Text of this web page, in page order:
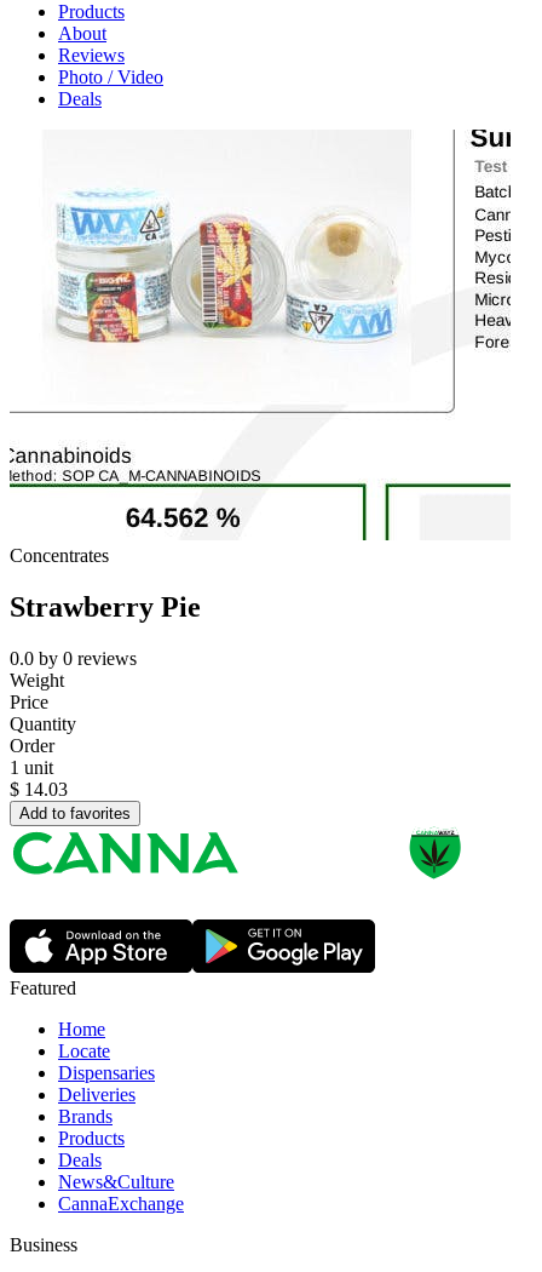
Products
About
Reviews
Photo / Video
Deals
Concentrates
Strawberry Pie
0.0 by 0 reviews
Weight
Price
Quantity
Order
1 unit
$ 14.03
Add to favorites
Featured
Home
Locate
Dispensaries
Deliveries
Brands
Products
Deals
News&Culture
CannaExchange
Business